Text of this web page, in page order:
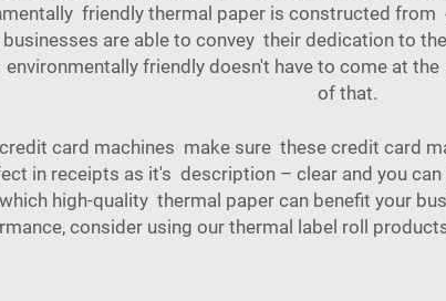
friendly thermal paper is constructed
are able to convey their dedication to
friendly doesn't have to come at
of that.
card machines make sure these credit card
in receipts as it's description – clear and you
high-quality thermal paper can benefit your
consider using ourthermal label roll